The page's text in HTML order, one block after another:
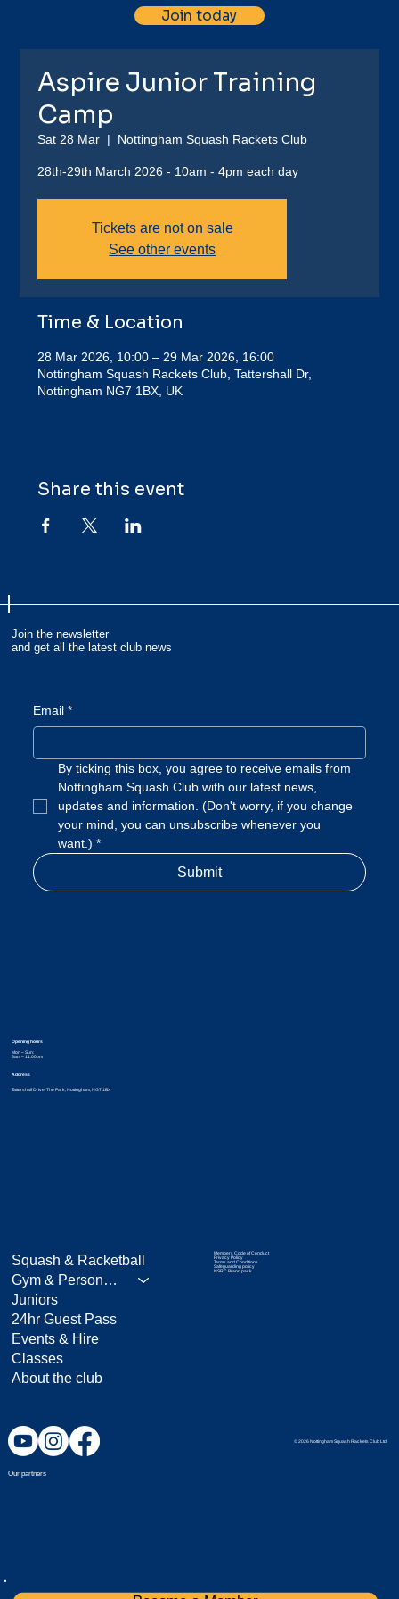
Join today
Aspire Junior Training
Camp
Sat 28 Mar
  |
Nottingham Squash Rackets Club
28th-29th March 2026 - 10am - 4pm each day
Tickets are not on sale
See other events
Time & Location
28 Mar 2026, 10:00 – 29 Mar 2026, 16:00
Nottingham Squash Rackets Club, Tattershall Dr,
Nottingham NG7 1BX, UK
Share this event
Join the newsletter
and get all the latest club news
Email *
By ticking this box, you agree to receive emails from
Nottingham Squash Club with our latest news,
updates and information. (Don't worry, if you change
your mind, you can unsubscribe whenever you
want.) *
Submit
Opening hours
Mon – Sun:
6am – 11:00pm
Address
Tattershall Drive, The Park, Nottingham, NG7 1BX
Squash & Racketball
Gym & Personal Training
Juniors
24hr Guest Pass
Events & Hire
Classes
About the club
Members Code of Conduct
Privacy Policy
Terms and Conditions
Safeguarding policy
NSRC Brand pack
© 2026 Nottingham Squash Rackets Club Ltd.
Our partners